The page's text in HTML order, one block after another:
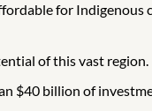
for
of this vast region.
$40 billion of